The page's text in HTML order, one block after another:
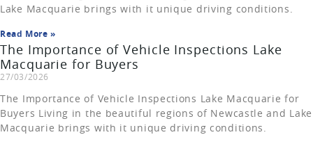
Lake Macquarie brings with it unique driving conditions.
Read More »
The Importance of Vehicle Inspections Lake
Macquarie for Buyers
27/03/2026
The Importance of Vehicle Inspections Lake Macquarie for
Buyers Living in the beautiful regions of Newcastle and Lake
Macquarie brings with it unique driving conditions.